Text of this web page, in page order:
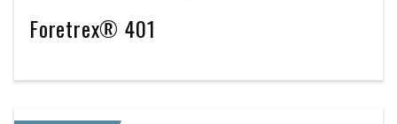
Foretrex® 401